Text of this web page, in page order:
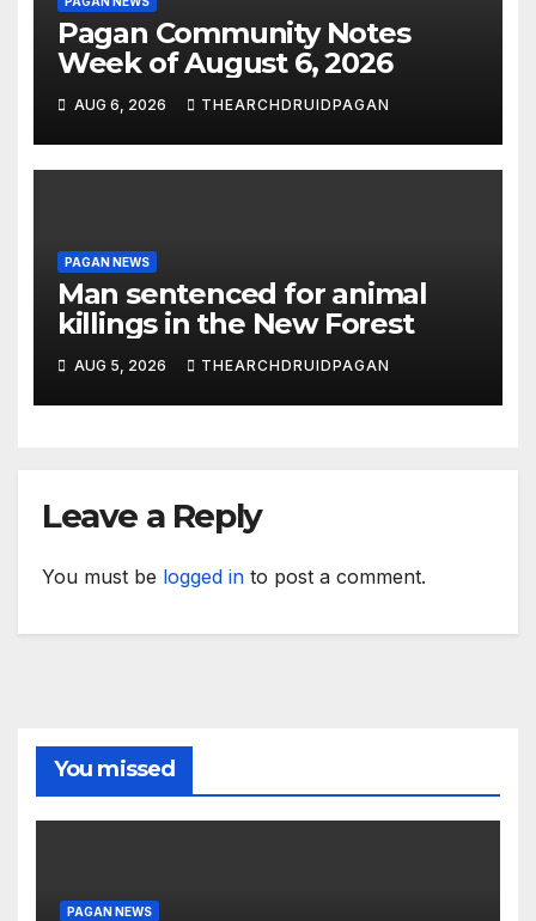
Pagan Community Notes
Week of August 6, 2026
AUG 6, 2026 THEARCHDRUIDPAGAN
PAGAN NEWS
Man sentenced for animal
killings in the New Forest
AUG 5, 2026 THEARCHDRUIDPAGAN
Leave a Reply
You must be logged in to post a comment.
You missed
PAGAN NEWS